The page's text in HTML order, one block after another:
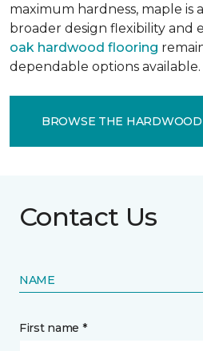
maximum hardness, maple is
broader design flexibility and
oak hardwood flooring
dependable options available.
BROWSE THE
Contact Us
NAME
First name *